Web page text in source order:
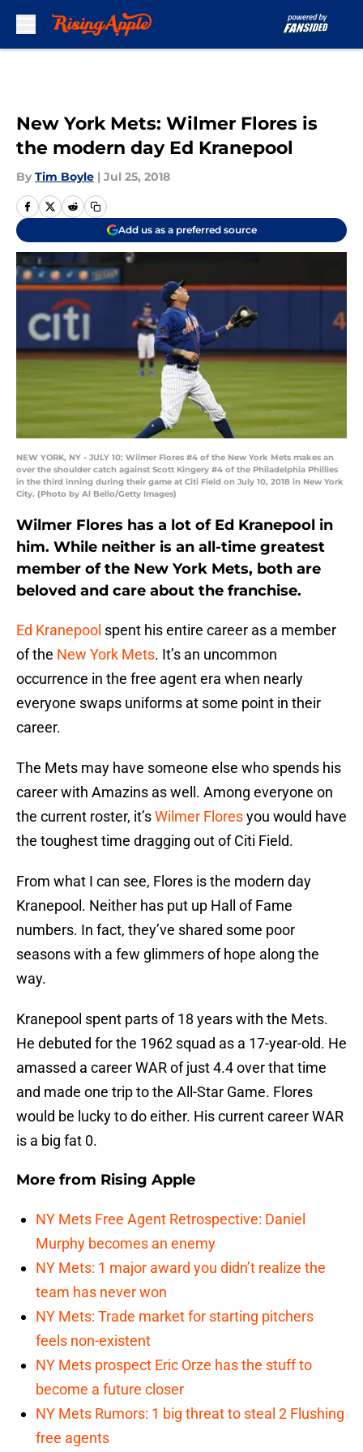
New York Mets: Wilmer Flores is
the modern day Ed Kranepool
By Tim Boyle | Jul 25, 2018
Add us as a preferred source
NEW YORK, NY - JULY 10: Wilmer Flores #4 of the New York Mets makes an
over the shoulder catch against Scott Kingery #4 of the Philadelphia Phillies
in the third inning during their game at Citi Field on July 10, 2018 in New York
City. (Photo by Al Bello/Getty Images)
Wilmer Flores has a lot of Ed Kranepool in
him. While neither is an all-time greatest
member of the New York Mets, both are
beloved and care about the franchise.
Ed Kranepool spent his entire career as a member
of the New York Mets. It’s an uncommon
occurrence in the free agent era when nearly
everyone swaps uniforms at some point in their
career.
The Mets may have someone else who spends his
career with Amazins as well. Among everyone on
the current roster, it’sWilmer Floresyou would have
the toughest time dragging out of Citi Field.
From what I can see, Flores is the modern day
Kranepool. Neither has put up Hall of Fame
numbers. In fact, they’ve shared some poor
seasons with a few glimmers of hope along the
way.
Kranepool spent parts of 18 years with the Mets.
He debuted for the 1962 squad as a 17-year-old. He
amassed a career WAR of just 4.4 over that time
and made one trip to the All-Star Game. Flores
would be lucky to do either. His current career WAR
is a big fat 0.
More from Rising Apple
NY Mets Free Agent Retrospective: Daniel
Murphy becomes an enemy
NY Mets: 1 major award you didn’t realize the
team has never won
NY Mets: Trade market for starting pitchers
feels non-existent
NY Mets prospect Eric Orze has the stuff to
become a future closer
NY Mets Rumors: 1 big threat to steal 2 Flushing
free agents